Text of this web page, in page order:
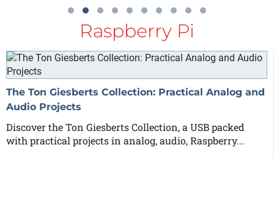
Raspberry Pi
The Ton Giesberts Collection: Practical Analog and
Audio Projects
Discover the Ton Giesberts Collection, a USB packed
with practical projects in analog, audio, Raspberry...